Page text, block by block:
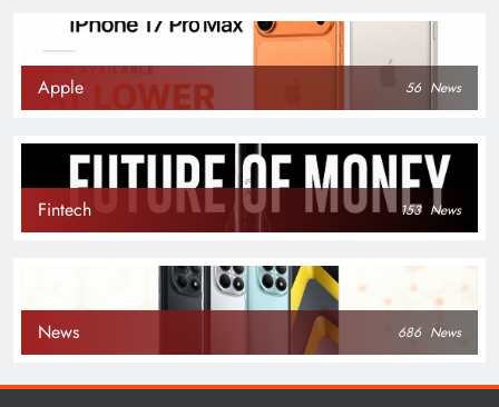
Apple 56 News
Fintech 153 News
News 686 News